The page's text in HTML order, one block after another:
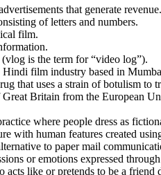
that generate revenue.
of letters and numbers.
film.
is the term for “video log”).
film industry based in
that uses a strain of botulism to
Britain from the European
where people dress as
with human features created
to paper mail
or emotions expressed
acts like or pretends to be a friend